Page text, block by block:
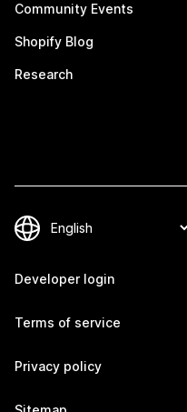
Community Events
Shopify Blog
Research
Developer login
Terms of service
Privacy policy